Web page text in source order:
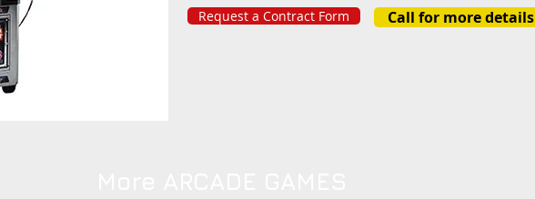
Request a Contract Form Call for more details